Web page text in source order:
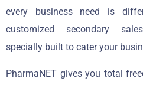
every business need is
customized secondary
specially built to cater your
PharmaNET gives you total